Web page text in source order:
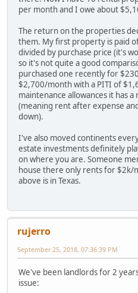
per month and I owe about
The return on the properties
them. My first property is paid
divided by purchase price (it's
so it's not quite a good
purchased one recently for
$2,700/month with a PITI of
maintenance allowances it has
(meaning rent after expense
down).
I've also moved continents
estate investments definitely
on where you are. Someone
house there only rents for $2k/
above is in Texas.
rujerro
September 25, 2018, 07:36:39 PM
We've been landlords for 2
issue: